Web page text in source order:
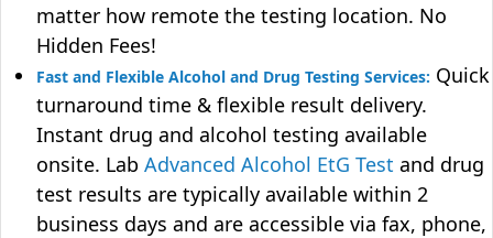
matter how remote the testing location. No
Hidden Fees!
Fast and Flexible Alcohol and Drug Testing Services: Quick
turnaround time & flexible result delivery.
Instant drug and alcohol testing available
onsite. Lab Advanced Alcohol EtG Test and drug
test results are typically available within 2
business days and are accessible via fax, phone,